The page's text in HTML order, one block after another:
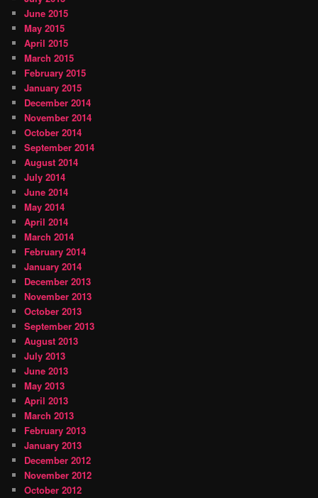
June 2015
May 2015
April 2015
March 2015
February 2015
January 2015
December 2014
November 2014
October 2014
September 2014
August 2014
July 2014
June 2014
May 2014
April 2014
March 2014
February 2014
January 2014
December 2013
November 2013
October 2013
September 2013
August 2013
July 2013
June 2013
May 2013
April 2013
March 2013
February 2013
January 2013
December 2012
November 2012
October 2012